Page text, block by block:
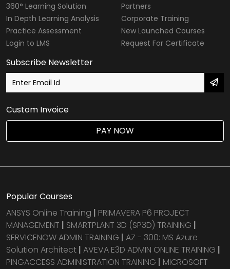
360° Learning Solution
In Depth Learning Analysis
Practice Assessment
Login to LMS
Partners
Corporate Training
New Launched Courses
Request For Certificate
Subscribe Newsletter
Custom Invoice
PAY NOW
Popular Courses
ANSYS Online Training | PRIMAVERA P6 PROJECT
MANAGEMENT | SMARTPLANT 3D (SP3D) TRAINING |
SERVICENOW ADMIN TRAINING | AZ - 300: MS Azure
Solution Architect | AVEVA E3D ADMIN ONLINE TRAINING |
PINGACCESS ADMINISTRATION TRAINING | MICROSOFT